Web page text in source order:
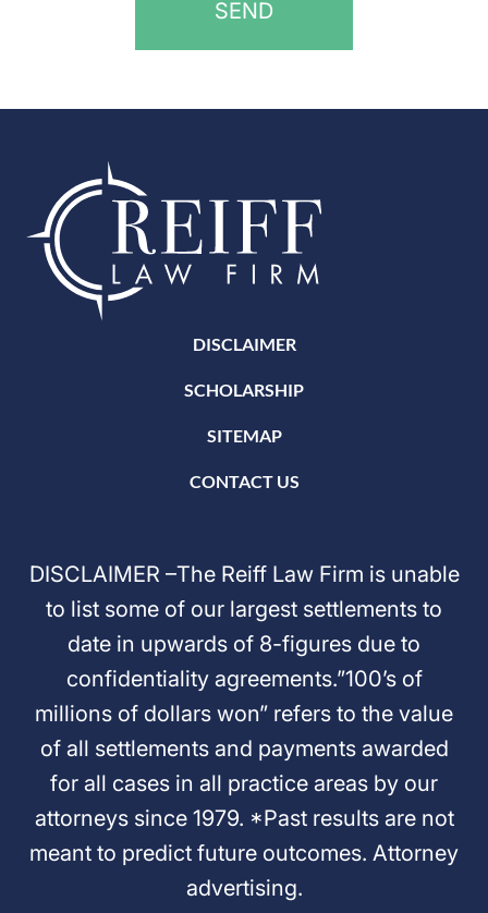
DISCLAIMER
SCHOLARSHIP
SITEMAP
CONTACT US
DISCLAIMER –The Reiff Law Firm is unable
to list some of our largest settlements to
date in upwards of 8-figures due to
confidentiality agreements.”100’s of
millions of dollars won” refers to the value
of all settlements and payments awarded
for all cases in all practice areas by our
attorneys since 1979. *Past results are not
meant to predict future outcomes. Attorney
advertising.